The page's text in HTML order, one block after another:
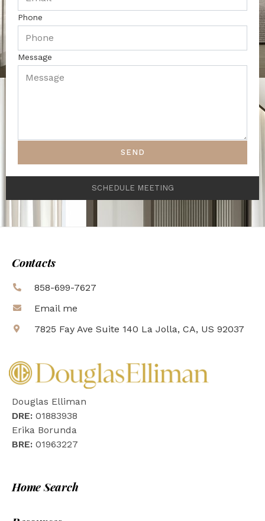
Phone
Message
SEND
SCHEDULE MEETING
Contacts
858-699-7627
Email me
7825 Fay Ave Suite 140 La Jolla, CA, US 92037
Douglas Elliman
DRE: 01883938
Erika Borunda
BRE: 01963227
Home Search